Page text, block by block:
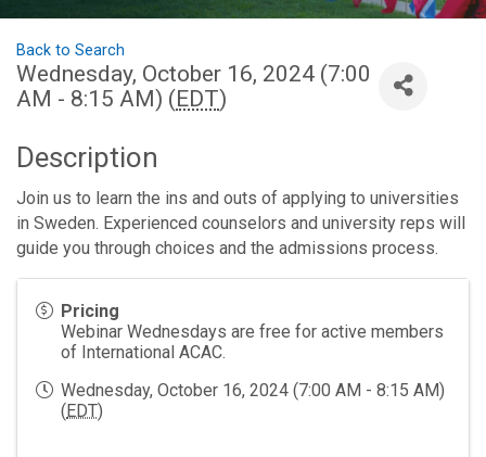
Back to Search
Wednesday, October 16, 2024 (7:00
AM - 8:15 AM) (EDT)
Description
Join us to learn the ins and outs of applying to universities
in Sweden. Experienced counselors and university reps will
guide you through choices and the admissions process.
Pricing
Webinar Wednesdays are free for active members
of International ACAC.
Wednesday, October 16, 2024 (7:00 AM - 8:15 AM)
(EDT)